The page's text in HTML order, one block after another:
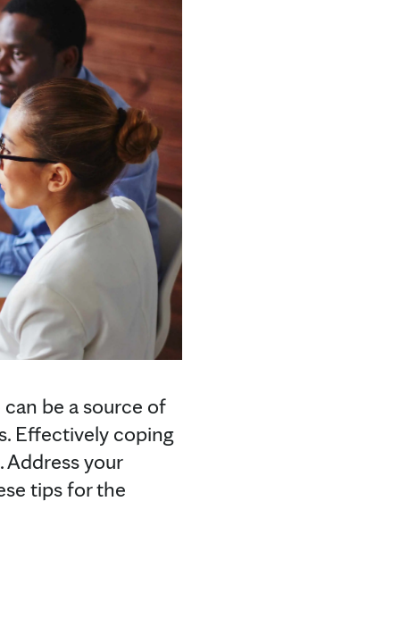
be a source of
Effectively coping
your
tips for the